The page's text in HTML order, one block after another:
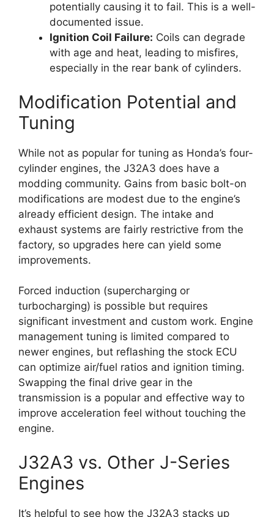
potentially causing it to fail. This is a well-
documented issue.
Ignition Coil Failure: Coils can degrade
with age and heat, leading to misfires,
especially in the rear bank of cylinders.
Modification Potential and
Tuning
While not as popular for tuning as Honda’s four-
cylinder engines, the J32A3 does have a
modding community. Gains from basic bolt-on
modifications are modest due to the engine’s
already efficient design. The intake and
exhaust systems are fairly restrictive from the
factory, so upgrades here can yield some
improvements.
Forced induction (supercharging or
turbocharging) is possible but requires
significant investment and custom work. Engine
management tuning is limited compared to
newer engines, but reflashing the stock ECU
can optimize air/fuel ratios and ignition timing.
Swapping the final drive gear in the
transmission is a popular and effective way to
improve acceleration feel without touching the
engine.
J32A3 vs. Other J-Series
Engines
It’s helpful to see how the J32A3 stacks up